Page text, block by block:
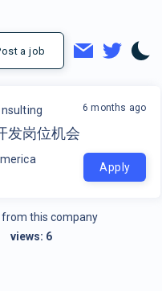
a job
发岗位机会
6 months ago
Apply
from this company
views: 6